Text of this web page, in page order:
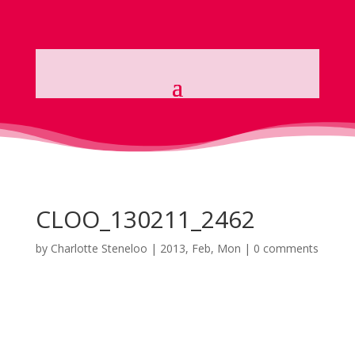
CLOO_130211_2462
by Charlotte Steneloo | 2013, Feb, Mon | 0 comments